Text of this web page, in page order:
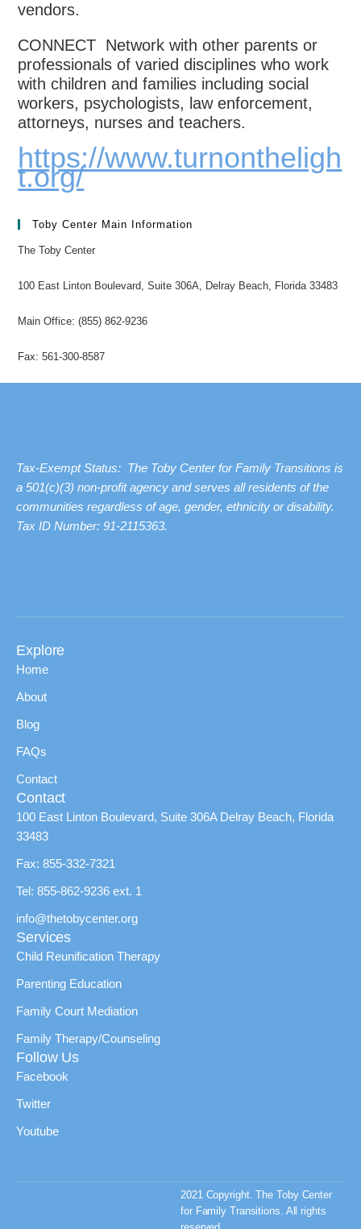
vendors.
CONNECT Network with other parents or
professionals of varied disciplines who work
with children and families including social
workers, psychologists, law enforcement,
attorneys, nurses and teachers.
https://www.turnontheligh
t.org/
Toby Center Main Information
The Toby Center
100 East Linton Boulevard, Suite 306A, Delray Beach, Florida 33483
Main Office: (855) 862-9236
Fax: 561-300-8587
Tax-Exempt Status: The Toby Center for Family Transitions is
a 501(c)(3) non-profit agency and serves all residents of the
communities regardless of age, gender, ethnicity or disability.
Tax ID Number: 91-2115363.
Explore
Home
About
Blog
FAQs
Contact
Contact
100 East Linton Boulevard, Suite 306A Delray Beach, Florida
33483
Fax: 855-332-7321
Tel: 855-862-9236 ext. 1
info@thetobycenter.org
Services
Child Reunification Therapy
Parenting Education
Family Court Mediation
Family Therapy/Counseling
Follow Us
Facebook
Twitter
Youtube
2021 Copyright. The Toby Center
for Family Transitions. All rights